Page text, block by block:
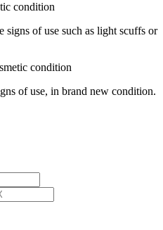
of use such as light scuffs or
of use, in brand new condition.